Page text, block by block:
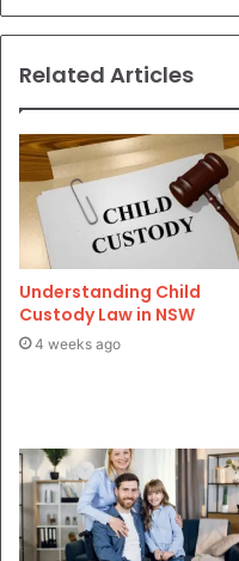
Related Articles
Understanding Child
Custody Law in NSW
4 weeks ago